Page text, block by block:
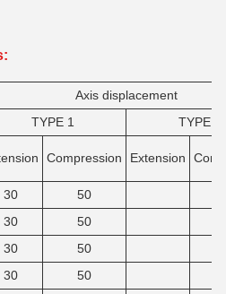
Axis displacement
TYPE 1
TYPE 2
Compression Extension
30
50
30
50
30
50
30
50